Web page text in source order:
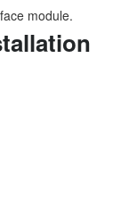
module.